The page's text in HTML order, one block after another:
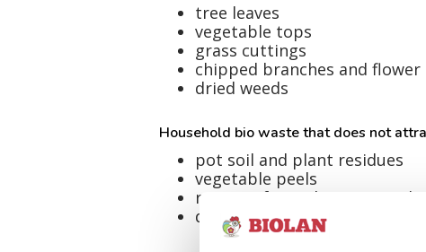
tree leaves
vegetable tops
grass cuttings
chipped branches and flower
dried weeds
Household bio waste that does not
pot soil and plant residues
vegetable peels
remains from cleaning
dust from sweeping